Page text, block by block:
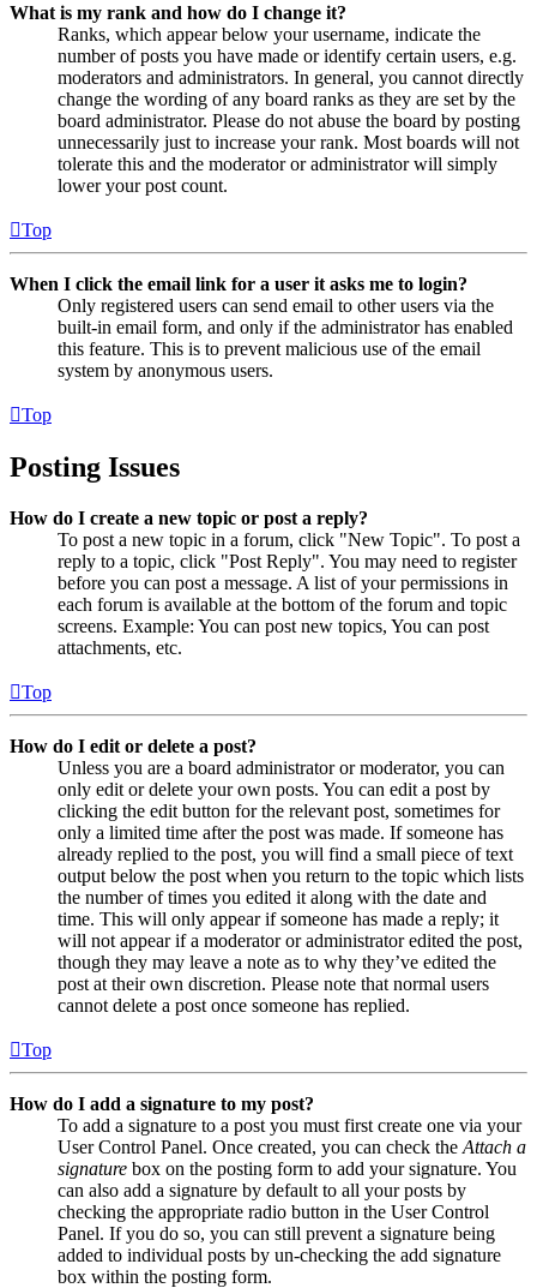
What is my rank and how do I change it?
Ranks, which appear below your username, indicate the
number of posts you have made or identify certain users, e.g.
moderators and administrators. In general, you cannot directly
change the wording of any board ranks as they are set by the
board administrator. Please do not abuse the board by posting
unnecessarily just to increase your rank. Most boards will not
tolerate this and the moderator or administrator will simply
lower your post count.
Top
When I click the email link for a user it asks me to login?
Only registered users can send email to other users via the
built-in email form, and only if the administrator has enabled
this feature. This is to prevent malicious use of the email
system by anonymous users.
Top
Posting Issues
How do I create a new topic or post a reply?
To post a new topic in a forum, click "New Topic". To post a
reply to a topic, click "Post Reply". You may need to register
before you can post a message. A list of your permissions in
each forum is available at the bottom of the forum and topic
screens. Example: You can post new topics, You can post
attachments, etc.
Top
How do I edit or delete a post?
Unless you are a board administrator or moderator, you can
only edit or delete your own posts. You can edit a post by
clicking the edit button for the relevant post, sometimes for
only a limited time after the post was made. If someone has
already replied to the post, you will find a small piece of text
output below the post when you return to the topic which lists
the number of times you edited it along with the date and
time. This will only appear if someone has made a reply; it
will not appear if a moderator or administrator edited the post,
though they may leave a note as to why they’ve edited the
post at their own discretion. Please note that normal users
cannot delete a post once someone has replied.
Top
How do I add a signature to my post?
To add a signature to a post you must first create one via your
User Control Panel. Once created, you can check the Attach a
signature box on the posting form to add your signature. You
can also add a signature by default to all your posts by
checking the appropriate radio button in the User Control
Panel. If you do so, you can still prevent a signature being
added to individual posts by un-checking the add signature
box within the posting form.